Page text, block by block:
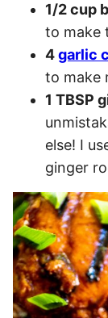
1/2 cup
to make
4garlic
to make
1 TBSP
else! I
ginger